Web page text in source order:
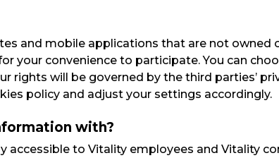
and mobile applications that are not owned
your convenience to participate. You can
rights will be governed by the third parties’
policy and adjust your settings accordingly.
with?
accessible to Vitality employees and Vitality